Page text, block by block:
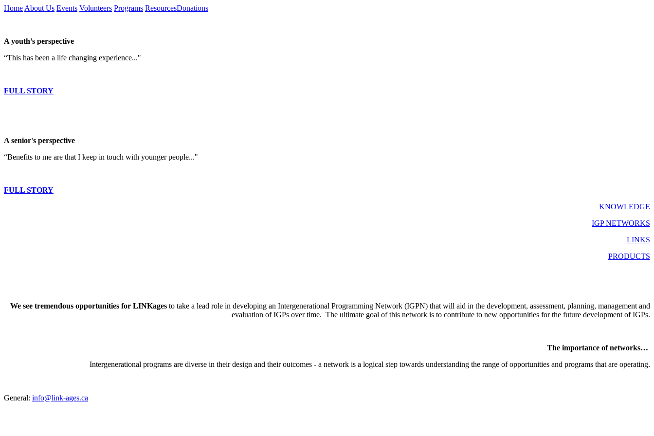
Home About Us Events Volunteers Programs ResourcesDonations
A youth’s perspective
“This has been a life changing experience..."
FULL STORY
A senior's perspective
“Benefits to me are that I keep in touch with younger people..."
FULL STORY
KNOWLEDGE
IGP NETWORKS
LINKS
PRODUCTS
We see tremendous opportunities for LINKages to take a lead role in developing an Intergenerational Programming Network (IGPN) that will aid in the development, assessment, planning, management and
evaluation of IGPs over time. The ultimate goal of this network is to contribute to new opportunities for the future development of IGPs.
The importance of networks…
Intergenerational programs are diverse in their design and their outcomes - a network is a logical step towards understanding the range of opportunities and programs that are operating.
General: info@link-ages.ca